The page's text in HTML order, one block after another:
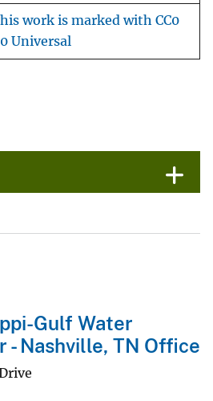
work is marked with CC0
Universal
Gulf Water
- Nashville, TN Office